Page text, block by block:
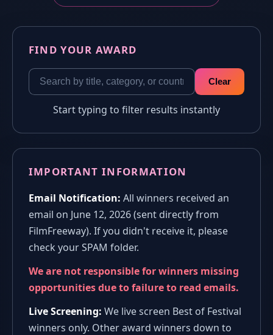
FIND YOUR AWARD
Clear
Start typing to filter results instantly
IMPORTANT INFORMATION
Email Notification: All winners received an
email on June 12, 2026 (sent directly from
FilmFreeway). If you didn't receive it, please
check your SPAM folder.
We are not responsible for winners missing
opportunities due to failure to read emails.
Live Screening: We live screen Best of Festival
winners only. Other award winners down to